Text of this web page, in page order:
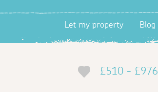
Let my property Blog
£510 - £976